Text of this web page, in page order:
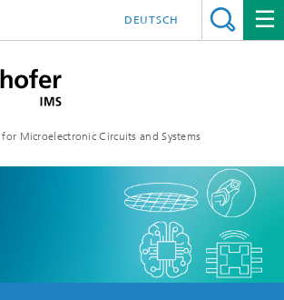
Microelectronic Circuits and Systems
DEUTSCH